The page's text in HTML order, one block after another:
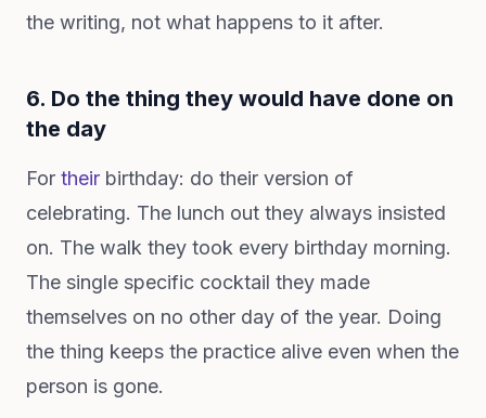
the writing, not what happens to it after.
6. Do the thing they would have done on
the day
For their birthday: do their version of
celebrating. The lunch out they always insisted
on. The walk they took every birthday morning.
The single specific cocktail they made
themselves on no other day of the year. Doing
the thing keeps the practice alive even when the
person is gone.